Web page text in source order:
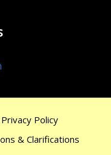
Privacy Policy
& Clarifications